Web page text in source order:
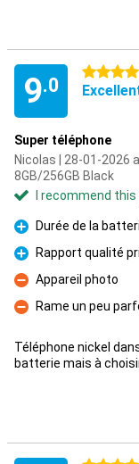
9.0
4.5 stars
Super téléphone
Nicolas | 28-01-2026
8GB/256GB Black
I recommend
Pro
Durée de la
Pro
Rapport qualité
Con
Appareil photo
Con
Rame un peu
Téléphone nickel
batterie mais à